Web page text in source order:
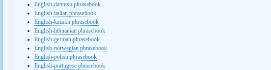
English-dannish phrasebook
English-italian phrasebook
English-kazakh phrasebook
English-lithuanian phrasebook
English-german phrasebook
English-norwegian phrasebook
English-polish phrasebook
English-portugese phrasebook